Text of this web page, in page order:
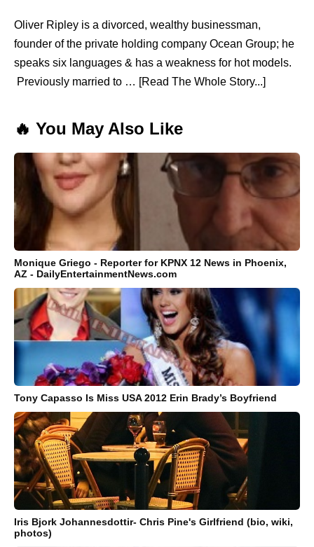
Oliver Ripley is a divorced, wealthy businessman,
founder of the private holding company Ocean Group; he
speaks six languages & has a weakness for hot models.
Previously married to … [Read The Whole Story...]
🔥 You May Also Like
Monique Griego - Reporter for KPNX 12 News in Phoenix,
AZ - DailyEntertainmentNews.com
Tony Capasso Is Miss USA 2012 Erin Brady’s Boyfriend
Iris Bjork Johannesdottir- Chris Pine's Girlfriend (bio, wiki,
photos)